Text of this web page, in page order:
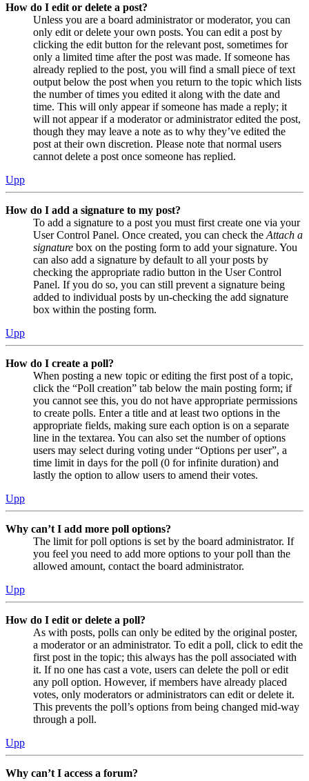
How do I edit or delete a post?
Unless you are a board administrator or moderator, you can
only edit or delete your own posts. You can edit a post by
clicking the edit button for the relevant post, sometimes for
only a limited time after the post was made. If someone has
already replied to the post, you will find a small piece of text
output below the post when you return to the topic which lists
the number of times you edited it along with the date and
time. This will only appear if someone has made a reply; it
will not appear if a moderator or administrator edited the post,
though they may leave a note as to why they’ve edited the
post at their own discretion. Please note that normal users
cannot delete a post once someone has replied.
Upp
How do I add a signature to my post?
To add a signature to a post you must first create one via your
User Control Panel. Once created, you can check the Attach a
signature box on the posting form to add your signature. You
can also add a signature by default to all your posts by
checking the appropriate radio button in the User Control
Panel. If you do so, you can still prevent a signature being
added to individual posts by un-checking the add signature
box within the posting form.
Upp
How do I create a poll?
When posting a new topic or editing the first post of a topic,
click the “Poll creation” tab below the main posting form; if
you cannot see this, you do not have appropriate permissions
to create polls. Enter a title and at least two options in the
appropriate fields, making sure each option is on a separate
line in the textarea. You can also set the number of options
users may select during voting under “Options per user”, a
time limit in days for the poll (0 for infinite duration) and
lastly the option to allow users to amend their votes.
Upp
Why can’t I add more poll options?
The limit for poll options is set by the board administrator. If
you feel you need to add more options to your poll than the
allowed amount, contact the board administrator.
Upp
How do I edit or delete a poll?
As with posts, polls can only be edited by the original poster,
a moderator or an administrator. To edit a poll, click to edit the
first post in the topic; this always has the poll associated with
it. If no one has cast a vote, users can delete the poll or edit
any poll option. However, if members have already placed
votes, only moderators or administrators can edit or delete it.
This prevents the poll’s options from being changed mid-way
through a poll.
Upp
Why can’t I access a forum?